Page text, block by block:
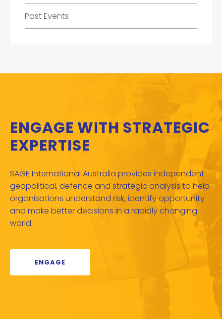
Past Events
ENGAGE WITH STRATEGIC
EXPERTISE
SAGE International Australia provides independent
geopolitical, defence and strategic analysis to help
organisations understand risk, identify opportunity
and make better decisions in a rapidly changing
world.
ENGAGE